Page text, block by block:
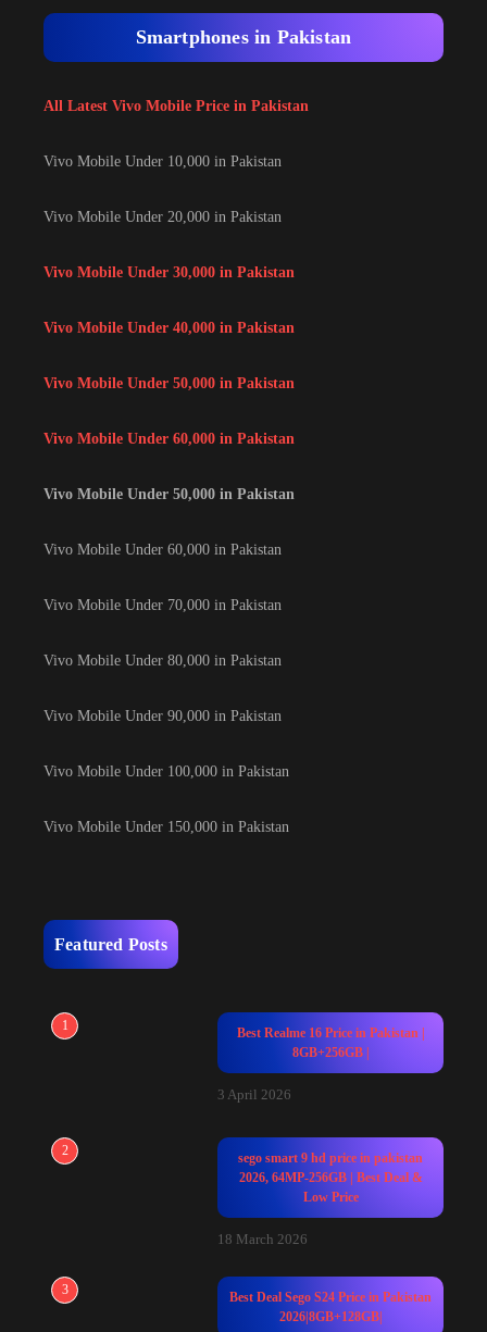
Smartphones in Pakistan
All Latest Vivo Mobile Price in Pakistan
Vivo Mobile Under 10,000 in Pakistan
Vivo Mobile Under 20,000 in Pakistan
Vivo Mobile Under 30,000 in Pakistan
Vivo Mobile Under 40,000 in Pakistan
Vivo Mobile Under 50,000 in Pakistan
Vivo Mobile Under 60,000 in Pakistan
Vivo Mobile Under 50,000 in Pakistan
Vivo Mobile Under 60,000 in Pakistan
Vivo Mobile Under 70,000 in Pakistan
Vivo Mobile Under 80,000 in Pakistan
Vivo Mobile Under 90,000 in Pakistan
Vivo Mobile Under 100,000 in Pakistan
Vivo Mobile Under 150,000 in Pakistan
Featured Posts
1
Best Realme 16 Price in Pakistan |
8GB+256GB |
3 April 2026
2
sego smart 9 hd price in pakistan
2026, 64MP-256GB | Best Deal &
Low Price
18 March 2026
3
Best Deal Sego S24 Price in Pakistan
2026|8GB+128GB|